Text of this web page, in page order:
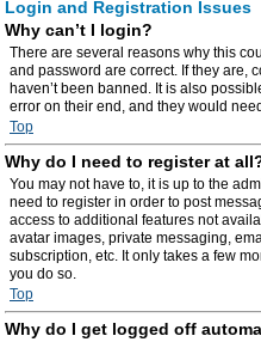
Login and Registration Issues
Why can’t I login?
There are several reasons why this
and password are correct. If they are,
haven’t been banned. It is also
error on their end, and they would
Top
Why do I need to register at
You may not have to, it is up to the
need to register in order to post
access to additional features not
avatar images, private messaging,
subscription, etc. It only takes a few
you do so.
Top
Why do I get logged off